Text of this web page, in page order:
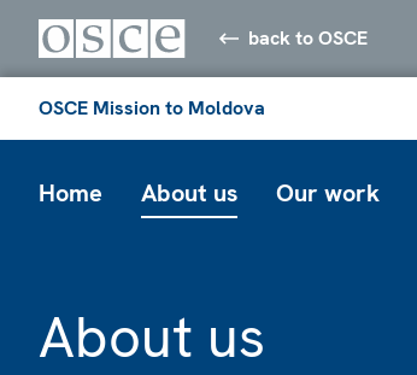
back to OSCE
OSCE Mission to Moldova
Home About us Our work
About us